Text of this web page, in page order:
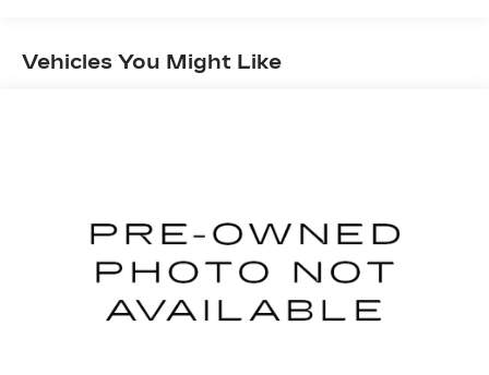
Electric Power-Assist Speed-Sensing
Multi-Link Rear Suspension w/Coil Springs
4-Wheel Disc Brakes w/4-Wheel ABS, Front
Vented Discs, Brake Assist, Hill Hold Control
and Electric Parking Brake
Vehicles You Might Like